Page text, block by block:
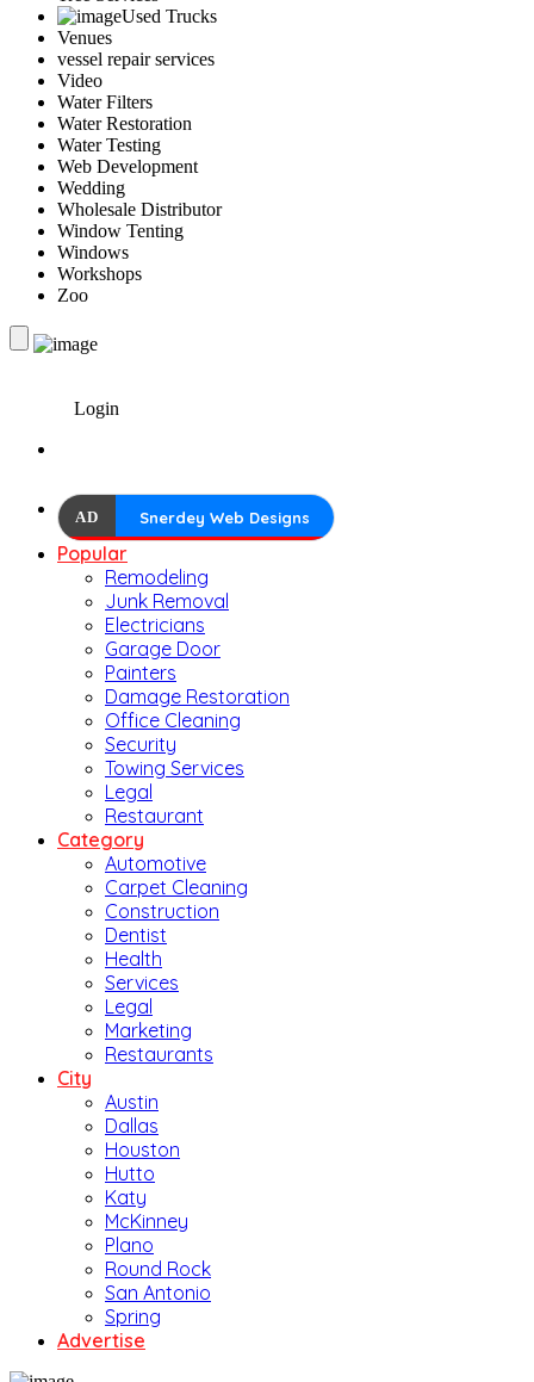
Used Trucks
Venues
vessel repair services
Video
Water Filters
Water Restoration
Water Testing
Web Development
Wedding
Wholesale Distributor
Window Tenting
Windows
Workshops
Zoo
Login
AD Snerdey Web Designs
Popular
Remodeling
Junk Removal
Electricians
Garage Door
Painters
Damage Restoration
Office Cleaning
Security
Towing Services
Legal
Restaurant
Category
Automotive
Carpet Cleaning
Construction
Dentist
Health
Services
Legal
Marketing
Restaurants
City
Austin
Dallas
Houston
Hutto
Katy
McKinney
Plano
Round Rock
San Antonio
Spring
Advertise